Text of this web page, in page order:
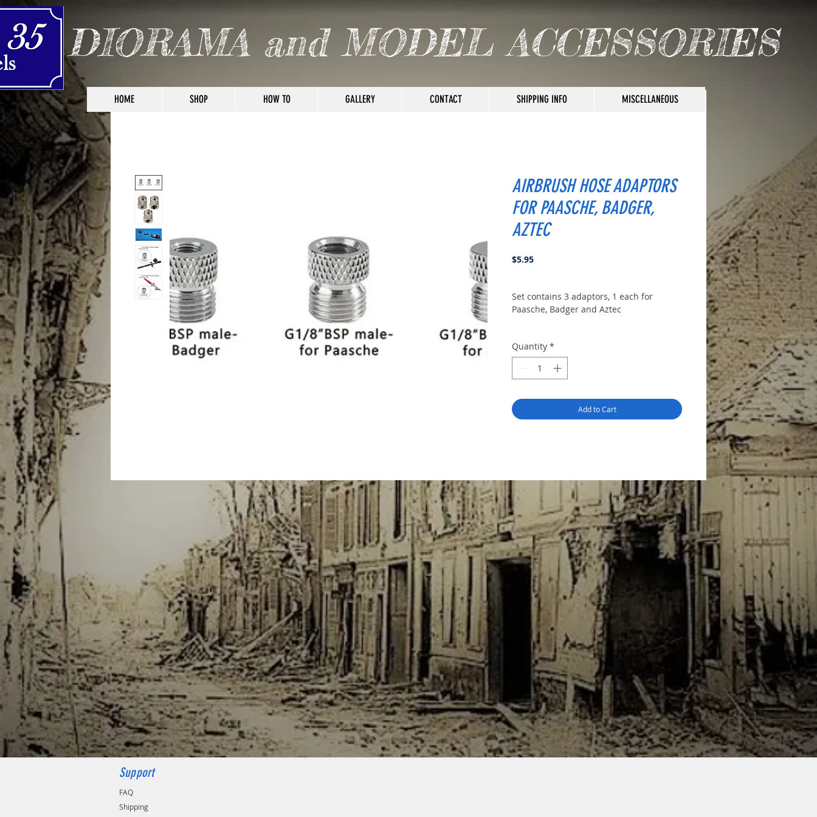
HOME SHOP HOW TO GALLERY CONTACT SHIPPING INFO MISCELLANEOUS
DIORAMA and MODEL ACCESSORIES
AIRBRUSH HOSE ADAPTORS
FOR PAASCHE, BADGER,
AZTEC
$5.95Price
Set contains 3 adaptors, 1 each for
Paasche, Badger and Aztec
Quantity *
Add to Cart
Support
FAQ
Shipping